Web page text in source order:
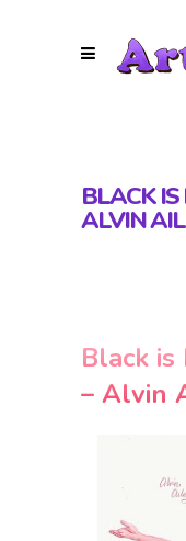
BLACK IS
ALVIN
Black
– Alvin